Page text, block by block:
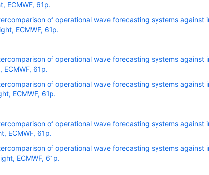
ECMWF, 61p.
of operational wave forecasting systems against
ECMWF, 61p.
of operational wave forecasting systems against
61p.
of operational wave forecasting systems against
ECMWF, 61p.
of operational wave forecasting systems against
ECMWF, 61p.
of operational wave forecasting systems against
ECMWF, 61p.